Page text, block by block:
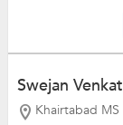
Swejan
Khairtabad